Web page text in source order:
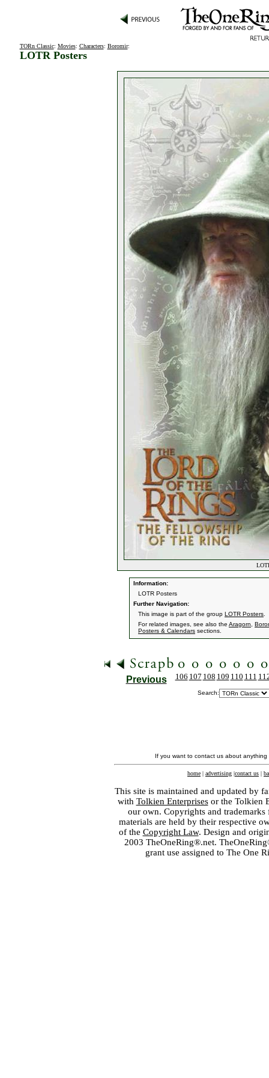
TORn Classic: Movies: Characters: Boromir:
LOTR Posters
Information:
LOTR Posters
Further Navigation:
This image is part of the group LOTR Posters
For related images, see also the Aragorn
Posters & Calendars sections.
Previous 106 107 108 109 110 111
Search:
If you want to contact us about
home | advertising |contact us |
This site is maintained and updated by
with Tolkien Enterprisesor the Tolkien
our own. Copyrights and
materials are held by their respective
of the Copyright Law. Design and
2003 TheOneRing®.net.
grant use assigned to The One